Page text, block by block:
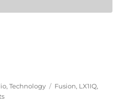
,Technology Tags
Fusion, LX1IQ,
on